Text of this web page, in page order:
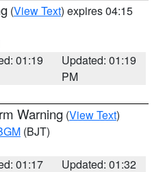
(View Text) expires 04:15
01:19
Updated: 01:19
PM
Warning (View Text)
(BJT)
01:17
Updated: 01:32